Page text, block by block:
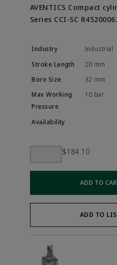
AVENTICS Compact
Series CCI-SC
Industrial
20 mm
32 mm
10 bar
$184.10
ADD TO
ADD TO